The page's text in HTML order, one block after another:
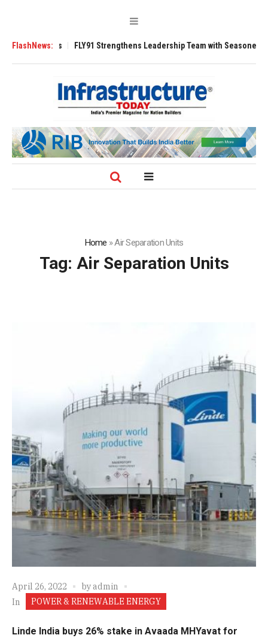
FlashNews:
Tugs FLY91 Strengthens Leadership Team with Seasoned Aviation
Home »Air Separation Units
Tag: Air Separation Units
April 26, 2022 byadmin
In
POWER & RENEWABLE ENERGY
Linde India buys 26% stake in Avaada MHYavat for